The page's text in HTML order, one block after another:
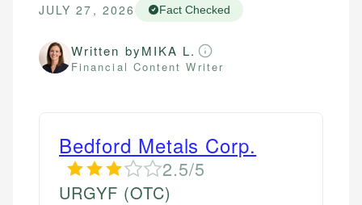
JULY 27, 2026 Fact Checked
Written byMIKA L.
Financial Content Writer
Bedford Metals Corp.
2.5/5
URGYF (OTC)